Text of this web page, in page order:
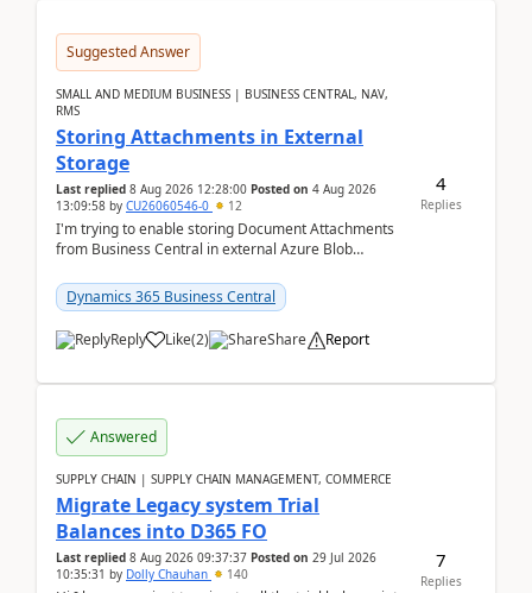
Suggested Answer
SMALL AND MEDIUM BUSINESS | BUSINESS CENTRAL, NAV,
RMS
Storing Attachments in External
Storage
Last replied 8 Aug 2026 12:28:00 Posted on 4 Aug 2026
13:09:58 by CU26060546-0 12
I'm trying to enable storing Document Attachments
from Business Central in external Azure Blob
documentatio...
Dynamics 365 Business Central
Reply Like(2) Share Report
4
Replies
Answered
SUPPLY CHAIN | SUPPLY CHAIN MANAGEMENT, COMMERCE
Migrate Legacy system Trial
Balances into D365 FO
Last replied 8 Aug 2026 09:37:37 Posted on 29 Jul 2026
10:35:31 by Dolly Chauhan 140
7
Replies